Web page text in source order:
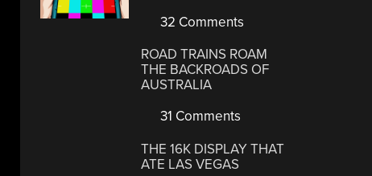
32 Comments
ROAD TRAINS ROAM
THE BACKROADS OF
AUSTRALIA
31 Comments
THE 16K DISPLAY THAT
ATE LAS VEGAS